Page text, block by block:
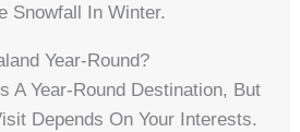
Snowfall In Winter.
Year-Round?
A Year-Round Destination, But
Depends On Your Interests.